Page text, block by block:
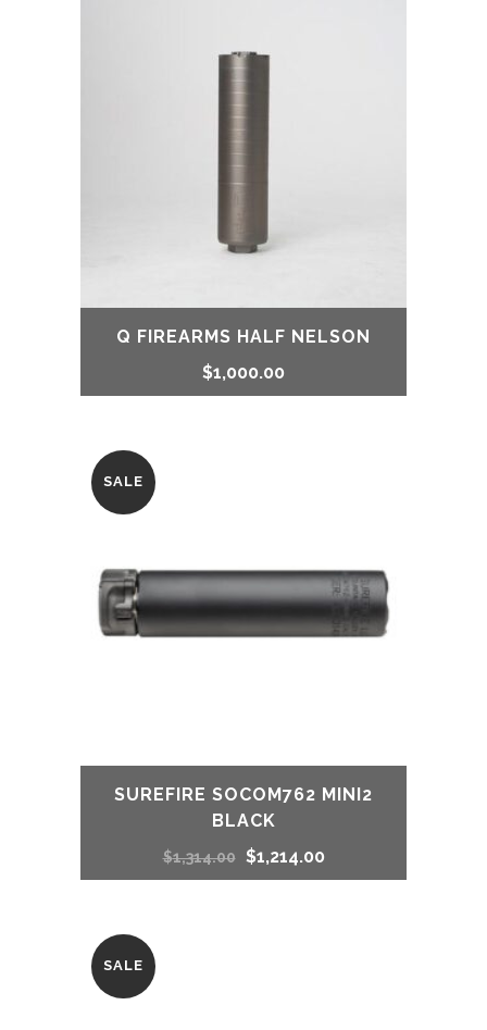
$739.95.
Q FIREARMS HALF NELSON
$1,000.00
SALE
SUREFIRE SOCOM762 MINI2
BLACK
$1,314.00 Original
$1,214.00Current
SALE